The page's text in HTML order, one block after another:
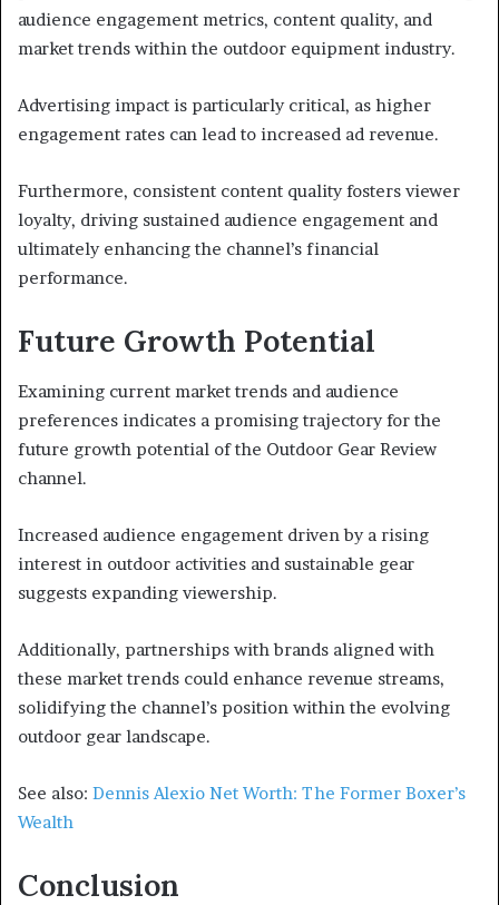
audience engagement metrics, content quality, and
market trends within the outdoor equipment industry.
Advertising impact is particularly critical, as higher
engagement rates can lead to increased ad revenue.
Furthermore, consistent content quality fosters viewer
loyalty, driving sustained audience engagement and
ultimately enhancing the channel’s financial
performance.
Future Growth Potential
Examining current market trends and audience
preferences indicates a promising trajectory for the
future growth potential of the Outdoor Gear Review
channel.
Increased audience engagement driven by a rising
interest in outdoor activities and sustainable gear
suggests expanding viewership.
Additionally, partnerships with brands aligned with
these market trends could enhance revenue streams,
solidifying the channel’s position within the evolving
outdoor gear landscape.
See also: Dennis Alexio Net Worth: The Former Boxer’s
Wealth
Conclusion